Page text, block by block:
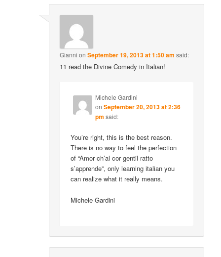
Gianni on September 19, 2013 at 1:50 am said:
11 read the Divine Comedy in Italian!
Michele Gardini
on September 20, 2013 at 2:36
pm said:
You’re right, this is the best reason.
There is no way to feel the perfection
of “Amor ch’al cor gentil ratto
s’apprende”, only learning italian you
can realize what it really means.
Michele Gardini